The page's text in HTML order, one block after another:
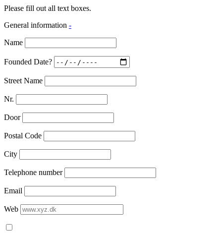
Please fill out all text boxes.
General information -
Name
Founded Date?
Street Name
Nr.
Door
Postal Code
City
Telephone number
Email
Web